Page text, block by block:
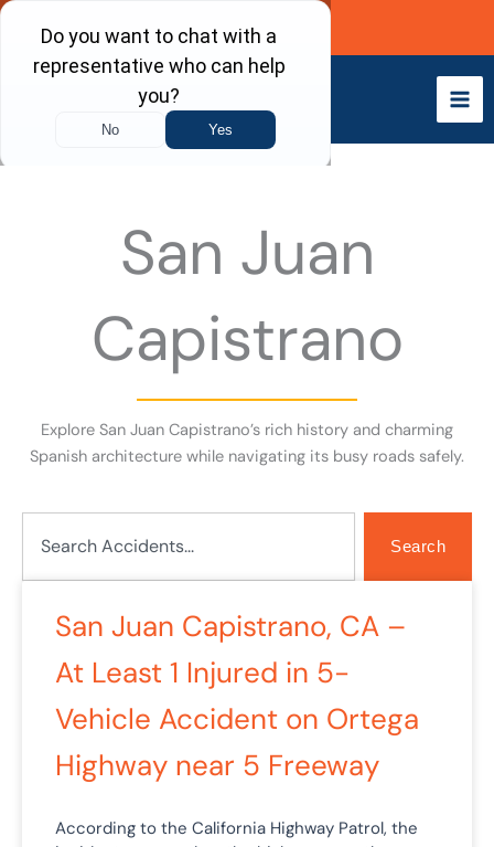
Skip
content
Call Now
San Juan
Capistrano
Explore San Juan Capistrano’s rich history and charming
Spanish architecture while navigating its busy roads safely.
Search
San Juan Capistrano, CA –
At Least 1 Injured in 5-
Vehicle Accident on Ortega
Highway near 5 Freeway
According to the California Highway Patrol, the